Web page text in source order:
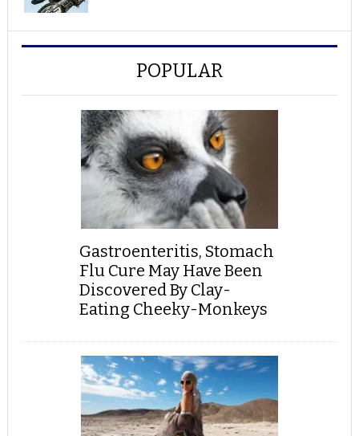
POPULAR
Gastroenteritis, Stomach
Flu Cure May Have Been
Discovered By Clay-
Eating Cheeky-Monkeys